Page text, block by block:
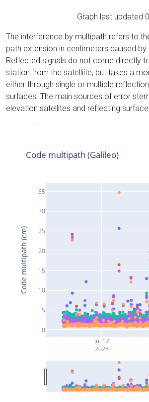
Graph last updated
The interference by multipath refers to
path extension in centimeters caused by
Reflected signals do not come directly
station from the satelliite, but takes a
either through single or multiple
surfaces. The main sources of error
elevation satellites and reflecting
Jul 12
2026
0
5
10
15
20
25
30
35
Code multipath (Galileo)
Code multipath (cm)